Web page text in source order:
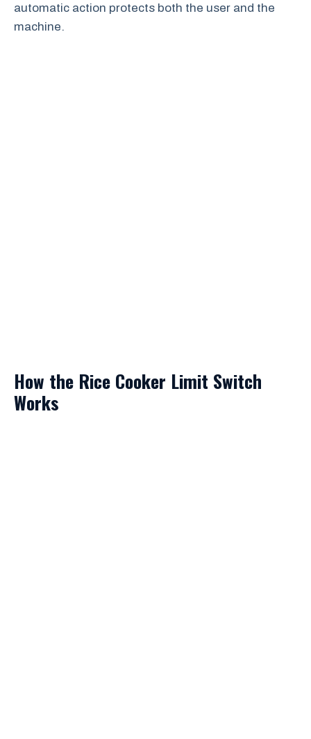
automatic action protects both the user and the
machine.
How the Rice Cooker Limit Switch
Works